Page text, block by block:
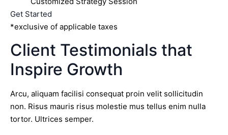
Get Started
*exclusive of applicable taxes
Client Testimonials that
Inspire Growth
Arcu, aliquam facilisi consequat proin velit sollicitudin
non. Risus mauris risus molestie mus tellus enim nulla
tortor. Ultrices semper.